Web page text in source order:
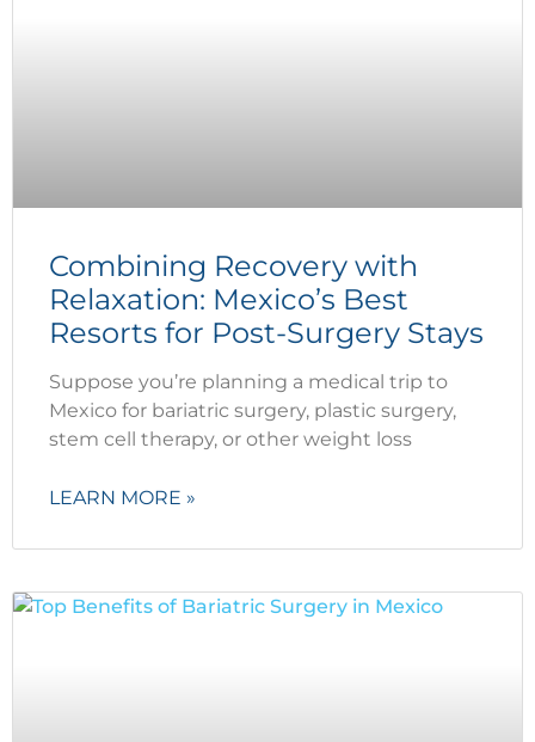
Combining Recovery with
Relaxation: Mexico’s Best
Resorts for Post-Surgery Stays
Suppose you’re planning a medical trip to
Mexico for bariatric surgery, plastic surgery,
stem cell therapy, or other weight loss
LEARN MORE »